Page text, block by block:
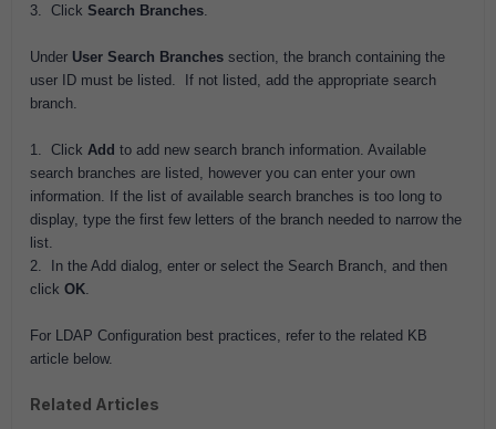
3. Click Search Branches.
Under User Search Branches section, the branch containing the
user ID must be listed. If not listed, add the appropriate search
branch.
1. Click Add to add new search branch information. Available
search branches are listed, however you can enter your own
information. If the list of available search branches is too long to
display, type the first few letters of the branch needed to narrow the
list.
2. In the Add dialog, enter or select the Search Branch, and then
click OK.
For LDAP Configuration best practices, refer to the related KB
article below.
Related Articles